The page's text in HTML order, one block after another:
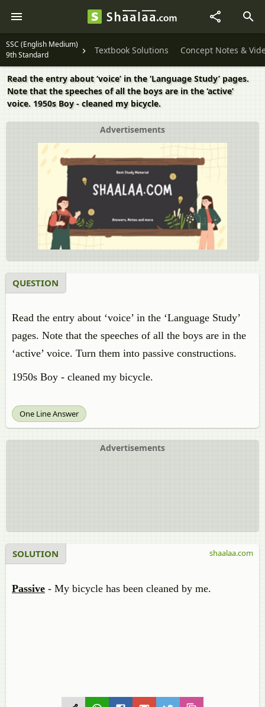
SSC (English Medium)
9th Standard
Textbook Solutions Concept Notes &
Read the entry about ‘voice’ in the ‘Language Study’ pages.
Note that the speeches of all the boys are in the ‘active’
voice. 1950s Boy - cleaned my bicycle.
Advertisements
QUESTION
Read the entry about ‘voice’ in the ‘Language Study’
pages. Note that the speeches of all the boys are in the
‘active’ voice. Turn them into passive constructions.
1950s Boy - cleaned my bicycle.
One Line Answer
Advertisements
SOLUTION
Passive - My bicycle has been cleaned by me.
shaalaa.com